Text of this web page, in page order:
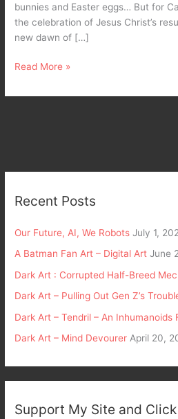
bunnies and Easter eggs… But for
the celebration of Jesus Christ’s
new dawn of […]
Read More »
Recent Posts
Our Future, AI, We Robots July 1,
A Batman Fan Art – Digital Art June
Dark Art : Corrupted Half-Breed
Dark Art – Pulling Out Gen Z’s
Dark Art – Tendril – An Inhumanoids
Dark Art – Mind Devourer April 20,
Support My Site and